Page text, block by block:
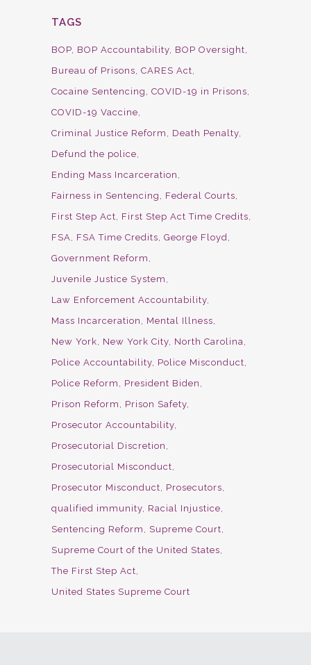
TAGS
BOP BOP Accountability BOP Oversight
Bureau of Prisons CARES Act
Cocaine Sentencing
COVID-19 in Prisons
COVID-19 Vaccine
Criminal Justice Reform
Death Penalty
Defund the police
Ending Mass Incarceration
Fairness in Sentencing
Federal Courts
First Step Act
First Step Act Time Credits
FSA
FSA Time Credits George Floyd
Government Reform
Juvenile Justice System
Law Enforcement Accountability
Mass Incarceration
Mental Illness
New York
New York City North Carolina
Police Accountability Police Misconduct
Police Reform
President Biden
Prison Reform
Prison Safety
Prosecutor Accountability
Prosecutorial Discretion
Prosecutorial Misconduct
Prosecutor Misconduct
Prosecutors
qualified immunity Racial Injustice
Sentencing Reform
Supreme Court
Supreme Court of the United States
The First Step Act
United States Supreme Court